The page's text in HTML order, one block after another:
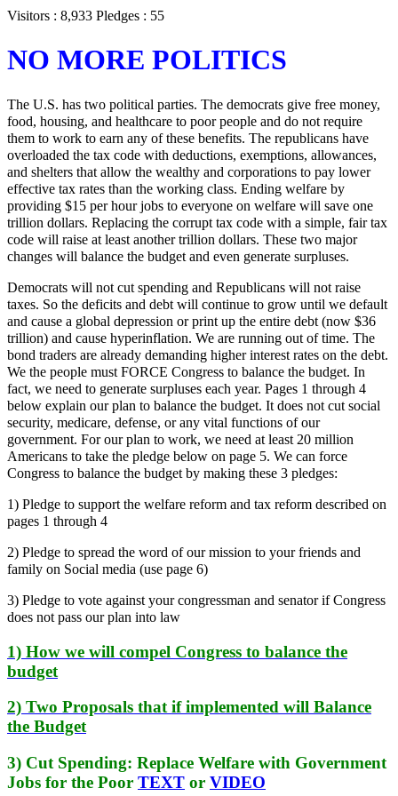
Visitors : 8,933 Pledges : 55
NO MORE POLITICS
The U.S. has two political parties. The democrats give free money,
food, housing, and healthcare to poor people and do not require
them to work to earn any of these benefits. The republicans have
overloaded the tax code with deductions, exemptions, allowances,
and shelters that allow the wealthy and corporations to pay lower
effective tax rates than the working class. Ending welfare by
providing $15 per hour jobs to everyone on welfare will save one
trillion dollars. Replacing the corrupt tax code with a simple, fair tax
code will raise at least another trillion dollars. These two major
changes will balance the budget and even generate surpluses.
Democrats will not cut spending and Republicans will not raise
taxes. So the deficits and debt will continue to grow until we default
and cause a global depression or print up the entire debt (now $36
trillion) and cause hyperinflation. We are running out of time. The
bond traders are already demanding higher interest rates on the debt.
We the people must FORCE Congress to balance the budget. In
fact, we need to generate surpluses each year. Pages 1 through 4
below explain our plan to balance the budget. It does not cut social
security, medicare, defense, or any vital functions of our
government. For our plan to work, we need at least 20 million
Americans to take the pledge below on page 5. We can force
Congress to balance the budget by making these 3 pledges:
1) Pledge to support the welfare reform and tax reform described on
pages 1 through 4
2) Pledge to spread the word of our mission to your friends and
family on Social media (use page 6)
3) Pledge to vote against your congressman and senator if Congress
does not pass our plan into law
1) How we will compel Congress to balance the
budget
2) Two Proposals that if implemented will Balance
the Budget
3) Cut Spending: Replace Welfare with Government
Jobs for the Poor TEXT or VIDEO